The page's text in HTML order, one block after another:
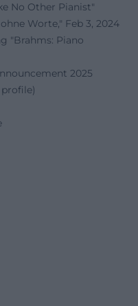
No Other Pianist"
Worte," Feb 3, 2024
"Brahms: Piano
2025